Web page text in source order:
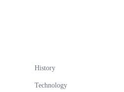
History
Technology